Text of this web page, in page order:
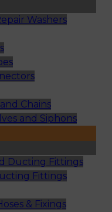
Washers
Chains
and Siphons
Ducting Fittings
Fittings
& Fixings